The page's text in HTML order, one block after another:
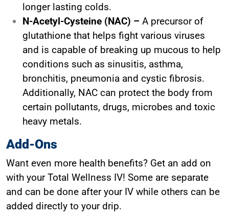
longer lasting colds.
N-Acetyl-Cysteine (NAC) – A precursor of
glutathione that helps fight various viruses
and is capable of breaking up mucous to help
conditions such as sinusitis, asthma,
bronchitis, pneumonia and cystic fibrosis.
Additionally, NAC can protect the body from
certain pollutants, drugs, microbes and toxic
heavy metals.
Add-Ons
Want even more health benefits? Get an add on
with your Total Wellness IV! Some are separate
and can be done after your IV while others can be
added directly to your drip.